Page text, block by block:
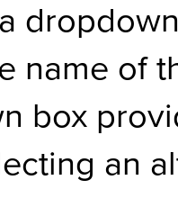
name of
box
an